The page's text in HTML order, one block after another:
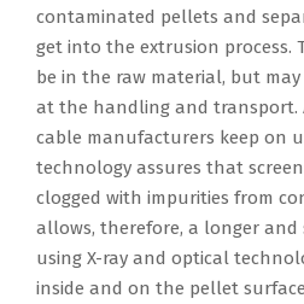
contaminated pellets and
get into the extrusion process.
be in the raw material, but
at the handling and transport.
cable manufacturers keep on
technology assures that
clogged with impurities from
allows, therefore, a longer
using X-ray and optical
inside and on the pellet